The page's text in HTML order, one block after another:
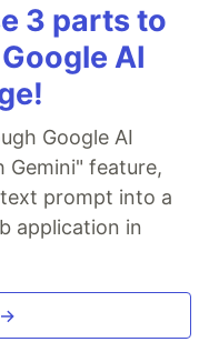
3 parts to
AI
Google AI
Gemini" feature,
prompt into a
application in
→